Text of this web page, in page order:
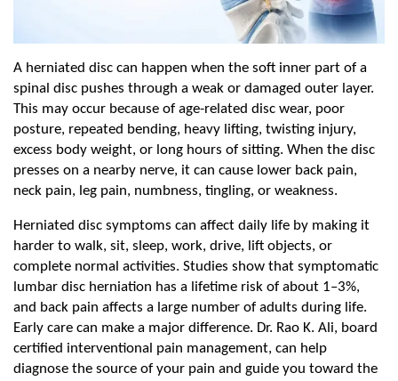
A herniated disc can happen when the soft inner part of a
spinal disc pushes through a weak or damaged outer layer.
This may occur because of age-related disc wear, poor
posture, repeated bending, heavy lifting, twisting injury,
excess body weight, or long hours of sitting. When the disc
presses on a nearby nerve, it can cause lower back pain,
neck pain, leg pain, numbness, tingling, or weakness.
Herniated disc symptoms can affect daily life by making it
harder to walk, sit, sleep, work, drive, lift objects, or
complete normal activities. Studies show that symptomatic
lumbar disc herniation has a lifetime risk of about 1–3%,
and back pain affects a large number of adults during life.
Early care can make a major difference. Dr. Rao K. Ali, board
certified interventional pain management, can help
diagnose the source of your pain and guide you toward the